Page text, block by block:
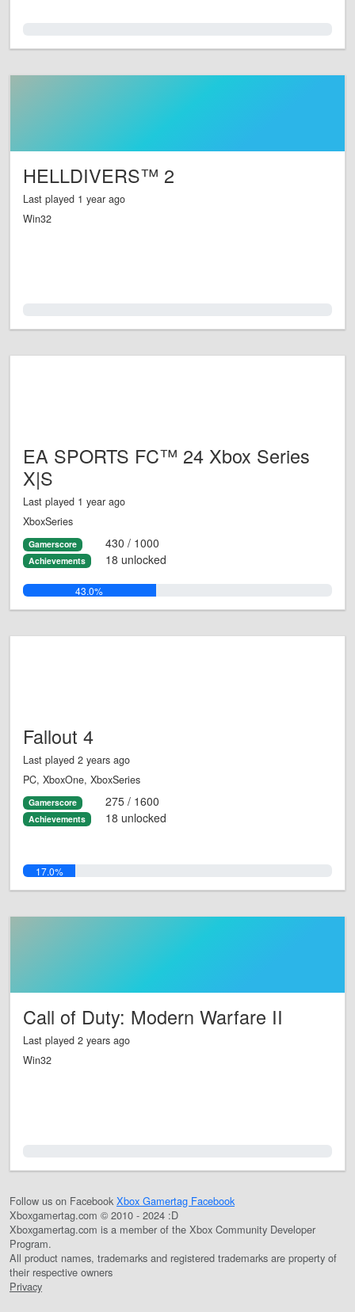
HELLDIVERS™ 2
Last played 1 year ago
Win32
EA SPORTS FC™ 24 Xbox Series
X|S
Last played 1 year ago
XboxSeries
Gamerscore 430 / 1000
Achievements 18 unlocked
43.0%
Fallout 4
Last played 2 years ago
PC, XboxOne, XboxSeries
Gamerscore 275 / 1600
Achievements 18 unlocked
17.0%
Call of Duty: Modern Warfare II
Last played 2 years ago
Win32
Follow us on Facebook Xbox Gamertag Facebook
Xboxgamertag.com © 2010 - 2024 :D
Xboxgamertag.com is a member of the Xbox Community Developer
Program.
All product names, trademarks and registered trademarks are property of
their respective owners
Privacy